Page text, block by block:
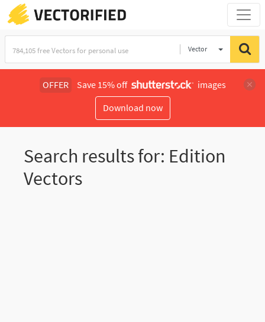
Vector
OFFER Save 15% off
images
Download now
Search results for: Edition
Vectors